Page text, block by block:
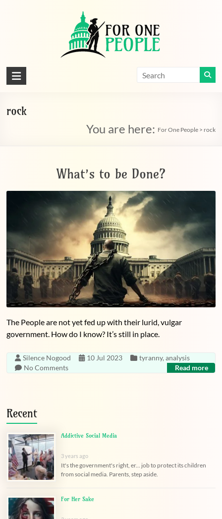
For
People
rock
You are here: For One People> rock
What’s to be Done?
The People are not yet fed up with their lurid, vulgar
government. How do I know? It’s still in place.
Silence Nogood 10 Jul 2023 tyranny,analysis
No Comments
Read more
Recent
Addictive Social Media
3 years ago
It's the government's right, er... job to protect its children
from social media. Parents, step aside.
For Her Sake